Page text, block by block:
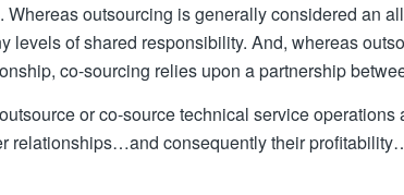
Whereas outsourcing is generally considered an
levels of shared responsibility. And, whereas
co-sourcing relies upon a partnership
or co-source technical service operations
relationships…and consequently their